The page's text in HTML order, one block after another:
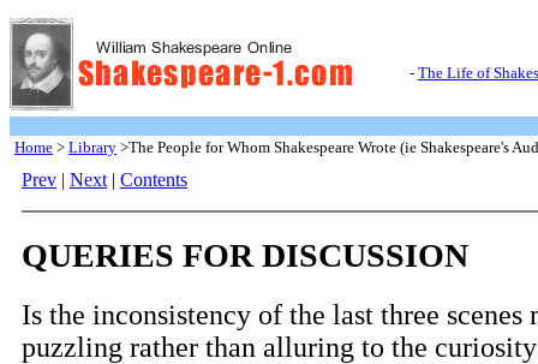
- The Life of
Home > Library >The People for Whom Shakespeare Wrote (ie Shakespeare's
Prev | Next | Contents
QUERIES FOR DISCUSSION
Is the inconsistency of the last three scenes
puzzling rather than alluring to the